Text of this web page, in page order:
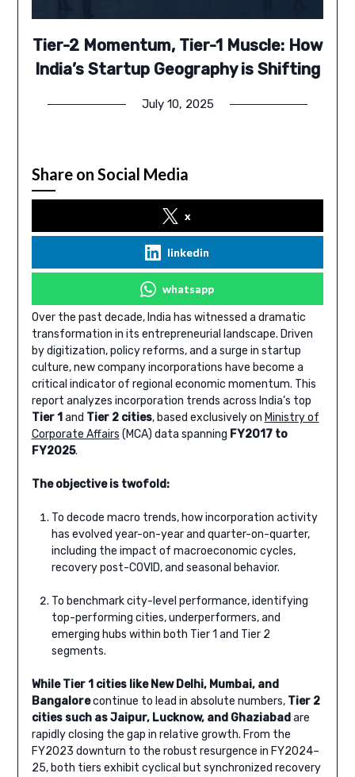
Tier-2 Momentum, Tier-1 Muscle: How
India’s Startup Geography is Shifting
July 10, 2025
Share on Social Media
x
linkedin
whatsapp
Over the past decade, India has witnessed a dramatic
transformation in its entrepreneurial landscape. Driven
by digitization, policy reforms, and a surge in startup
culture, new company incorporations have become a
critical indicator of regional economic momentum. This
report analyzes incorporation trends across India’s top
Tier 1and Tier 2 cities, based exclusively on Ministry of
Corporate Affairs (MCA) data spanning FY2017 to
FY2025.
The objective is twofold:
To decode macro trends, how incorporation activity
has evolved year-on-year and quarter-on-quarter,
including the impact of macroeconomic cycles,
recovery post-COVID, and seasonal behavior.
To benchmark city-level performance, identifying
top-performing cities, underperformers, and
emerging hubs within both Tier 1 and Tier 2
segments.
While Tier 1 cities like New Delhi, Mumbai, and
Bangalorecontinue to lead in absolute numbers,Tier 2
cities such as Jaipur, Lucknow, and Ghaziabadare
rapidly closing the gap in relative growth. From the
FY2023 downturn to the robust resurgence in FY2024–
25, both tiers exhibit cyclical but synchronized recovery